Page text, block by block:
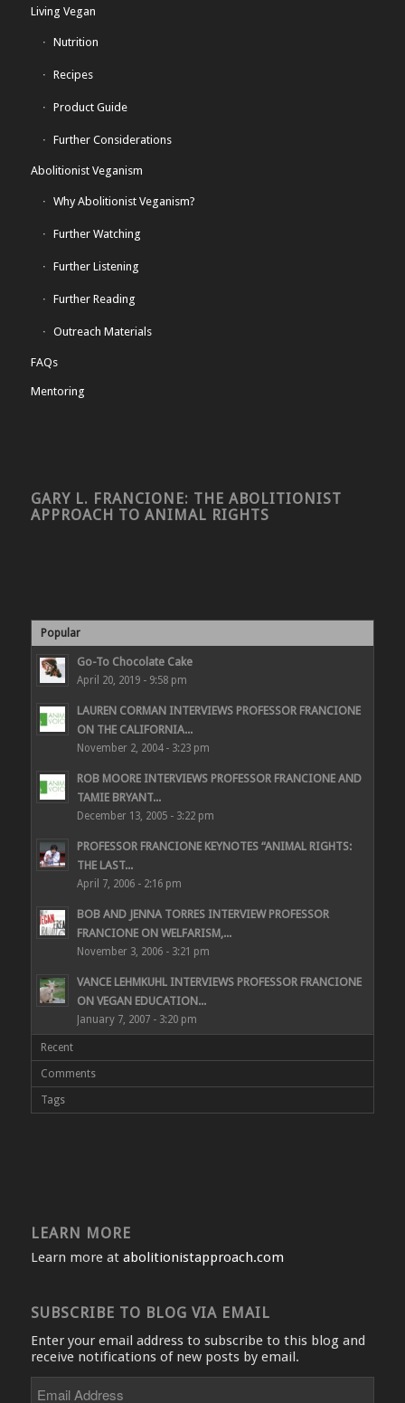
Living Vegan
Nutrition
Recipes
Product Guide
Further Considerations
Abolitionist Veganism
Why Abolitionist Veganism?
Further Watching
Further Listening
Further Reading
Outreach Materials
FAQs
Mentoring
GARY L. FRANCIONE: THE ABOLITIONIST
APPROACH TO ANIMAL RIGHTS
Popular
Go-To Chocolate Cake
April 20, 2019 - 9:58 pm
LAUREN CORMAN INTERVIEWS PROFESSOR FRANCIONE
ON THE CALIFORNIA...
November 2, 2004 - 3:23 pm
ROB MOORE INTERVIEWS PROFESSOR FRANCIONE AND
TAMIE BRYANT...
December 13, 2005 - 3:22 pm
PROFESSOR FRANCIONE KEYNOTES “ANIMAL RIGHTS:
THE LAST...
April 7, 2006 - 2:16 pm
BOB AND JENNA TORRES INTERVIEW PROFESSOR
FRANCIONE ON WELFARISM,...
November 3, 2006 - 3:21 pm
VANCE LEHMKUHL INTERVIEWS PROFESSOR FRANCIONE
ON VEGAN EDUCATION...
January 7, 2007 - 3:20 pm
Recent
Comments
Tags
LEARN MORE
Learn more at abolitionistapproach.com
SUBSCRIBE TO BLOG VIA EMAIL
Enter your email address to subscribe to this blog and
receive notifications of new posts by email.